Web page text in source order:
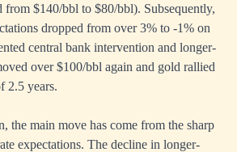
$140/bbl to $80/bbl). Subsequently,
dropped from over 3% to -1% on
central bank intervention and longer-
over $100/bbl again and gold rallied
2.5 years.
the main move has come from the sharp
expectations. The decline in longer-